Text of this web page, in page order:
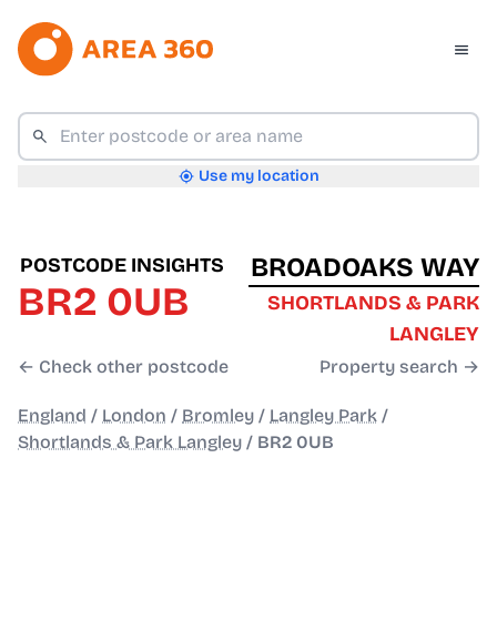
Use my location
POSTCODE INSIGHTS
BR2 0UB
← Check other postcode
BROADOAKS WAY
SHORTLANDS & PARK
LANGLEY
Property search →
England / London / Bromley / Langley Park /
Shortlands & Park Langley / BR2 0UB